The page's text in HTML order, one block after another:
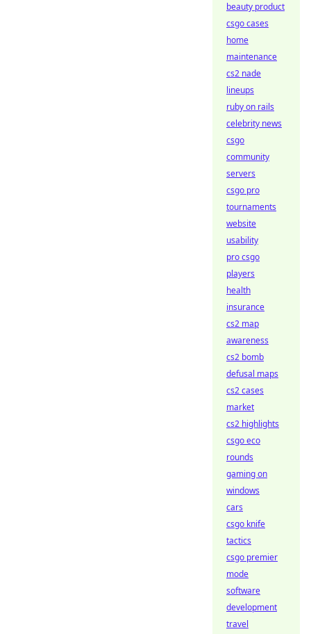
beauty product
csgo cases
home
maintenance
cs2 nade
lineups
ruby on rails
celebrity news
csgo
community
servers
csgo pro
tournaments
website
usability
pro csgo
players
health
insurance
cs2 map
awareness
cs2 bomb
defusal maps
cs2 cases
market
cs2 highlights
csgo eco
rounds
gaming on
windows
cars
csgo knife
tactics
csgo premier
mode
software
development
travel